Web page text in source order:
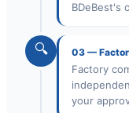
BDeBest's
🔍 03 —
Factory
your